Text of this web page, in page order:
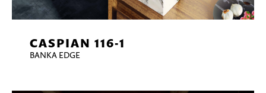
CASPIAN 116-1
BANKA EDGE